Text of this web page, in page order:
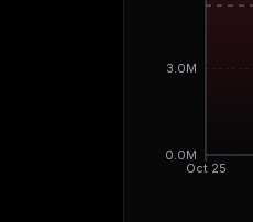
Oct 25
0.0M
3.0M